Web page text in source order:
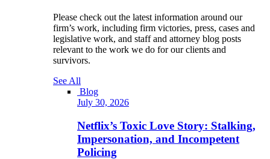
Please check out the latest information around our
firm’s work, including firm victories, press, cases and
legislative work, and staff and attorney blog posts
relevant to the work we do for our clients and
survivors.
See All
Blog
July 30, 2026
Netflix’s Toxic Love Story: Stalking,
Impersonation, and Incompetent
Policing